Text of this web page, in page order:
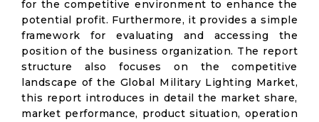
for the competitive environment to enhance the
potential profit. Furthermore, it provides a simple
framework for evaluating and accessing the
position of the business organization. The report
structure also focuses on the competitive
landscape of the Global Military Lighting Market,
this report introduces in detail the market share,
market performance, product situation, operation